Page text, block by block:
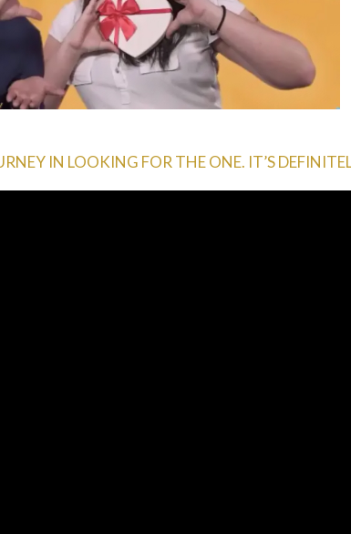
IN LOOKING FOR THE ONE. IT’S